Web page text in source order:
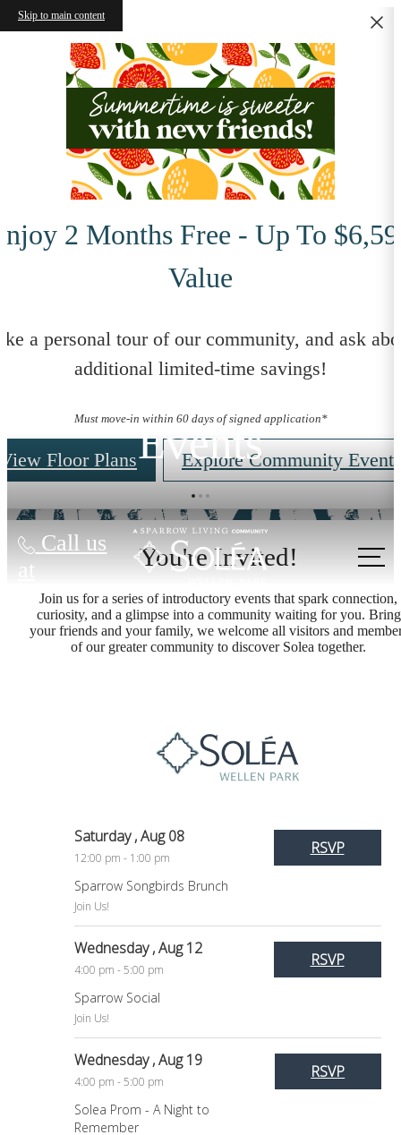
Skip to main content
2 Months Free - Up To
Value
a personal tour of our community, and ask
additional limited-time savings!
Must move-in within 60 days of signed application*
View Floor Plans Explore Community Events
Call us
at
Events
You're Invited!
Join us for a series of introductory events that spark connection,
curiosity, and a glimpse into a community waiting for you. Bring
your friends and your family, we welcome all visitors and
of our greater community to discover Solea together.